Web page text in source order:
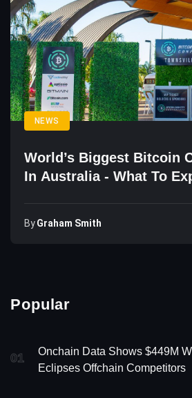
NEWS
World’s Biggest Bitcoin
In Australia - What To
ByGraham Smith
Popular
01
Onchain Data Shows $449M
Eclipses Offchain Competitors